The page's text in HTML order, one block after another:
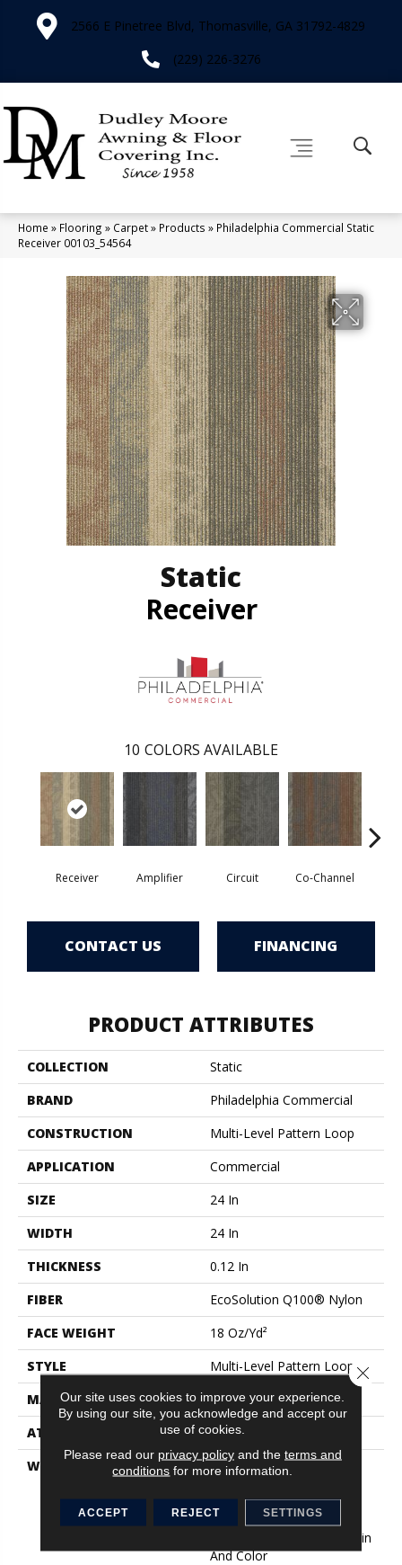
2566 E Pinetree Blvd, Thomasville, GA 31792-4829
(229) 226-3276
Home » Flooring » Carpet» Products » Philadelphia Commercial Static
Receiver 00103_54564
Static
Receiver
10 COLORS AVAILABLE
Receiver Amplifier Circuit Co-Channel
CONTACT US FINANCING
PRODUCT ATTRIBUTES
COLLECTION
Static
BRAND
Philadelphia Commercial
CONSTRUCTION
Multi-Level Pattern Loop
APPLICATION
Commercial
SIZE
24 In
WIDTH
24 In
THICKNESS
0.12 In
FIBER
EcoSolution Q100® Nylon
FACE WEIGHT
18 Oz/yd²
STYLE
Multi-Level Pattern Loop
MATERIAL
EcoSolution Q100® Nylon
ATTACHED PAD
Synthetic, EcoWorx® Tile
WARRANTY
Lifetime Ecoworx, Eco
Warranty, Carpet Tile
Lifetime Commercial
Limited Warranty With Stain
And Color
Our site uses cookies to improve your experience.
By using our site, you acknowledge and accept our
use of cookies.
Please read our privacy policyand the terms and
conditions for more information.
ACCEPT REJECT SETTINGS
Close